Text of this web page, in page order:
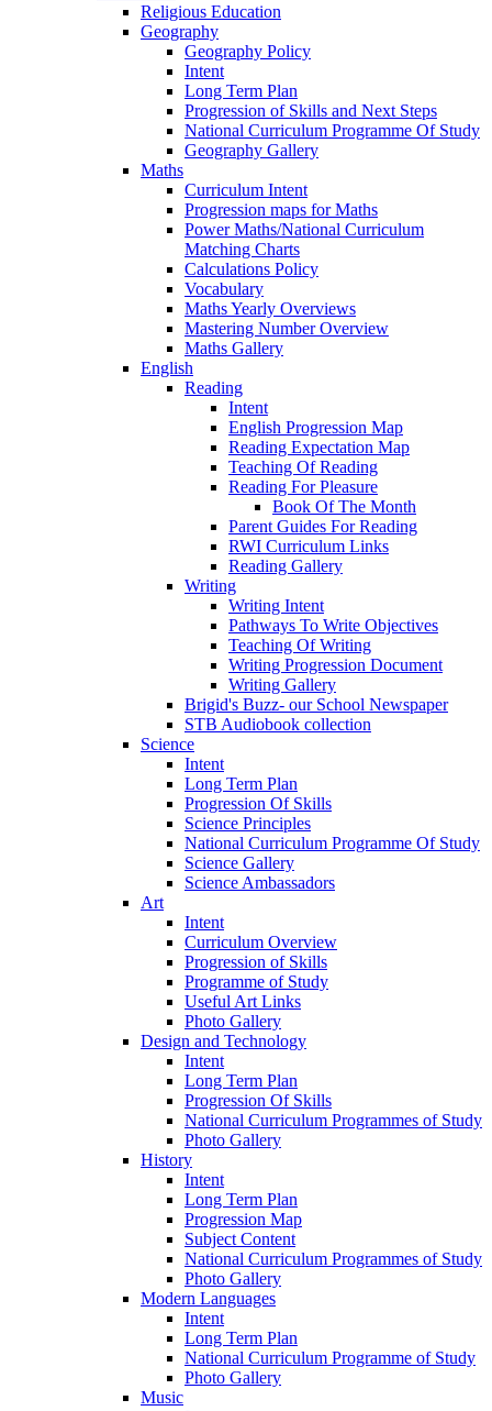
Religious Education
Geography
Geography Policy
Intent
Long Term Plan
Progression of Skills and Next Steps
National Curriculum Programme Of Study
Geography Gallery
Maths
Curriculum Intent
Progression maps for Maths
Power Maths/National Curriculum
Matching Charts
Calculations Policy
Vocabulary
Maths Yearly Overviews
Mastering Number Overview
Maths Gallery
English
Reading
Intent
English Progression Map
Reading Expectation Map
Teaching Of Reading
Reading For Pleasure
Book Of The Month
Parent Guides For Reading
RWI Curriculum Links
Reading Gallery
Writing
Writing Intent
Pathways To Write Objectives
Teaching Of Writing
Writing Progression Document
Writing Gallery
Brigid's Buzz- our School Newspaper
STB Audiobook collection
Science
Intent
Long Term Plan
Progression Of Skills
Science Principles
National Curriculum Programme Of Study
Science Gallery
Science Ambassadors
Art
Intent
Curriculum Overview
Progression of Skills
Programme of Study
Useful Art Links
Photo Gallery
Design and Technology
Intent
Long Term Plan
Progression Of Skills
National Curriculum Programmes of Study
Photo Gallery
History
Intent
Long Term Plan
Progression Map
Subject Content
National Curriculum Programmes of Study
Photo Gallery
Modern Languages
Intent
Long Term Plan
National Curriculum Programme of Study
Photo Gallery
Music